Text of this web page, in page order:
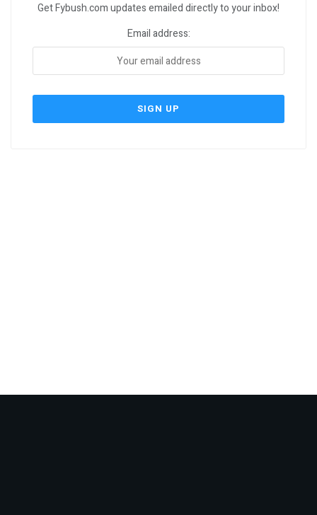
Get Fybush.com updates emailed directly to your inbox!
Email address: